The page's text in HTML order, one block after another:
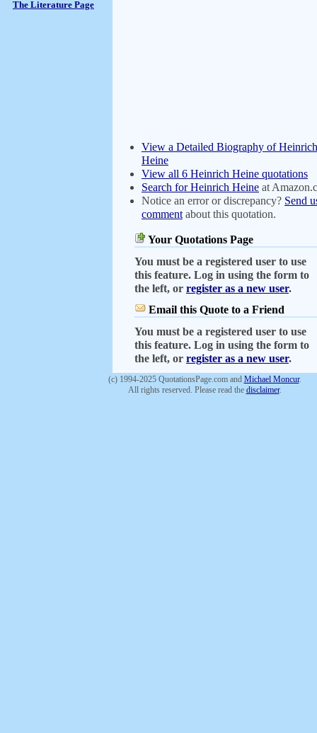
The Literature Page
View a Detailed Biography of Heinrich
Heine
View all 6 Heinrich Heine quotations
Search for Heinrich Heine at
Notice an error or discrepancy? Send
comment about this quotation.
Your Quotations Page
You must be a registered user to use
this feature. Log in using the form to
the left, or register as a new user.
Email this Quote to a Friend
You must be a registered user to use
this feature. Log in using the form to
the left, or register as a new user.
(c) 1994-2025 QuotationsPage.com and Michael Moncur.
All rights reserved. Please read the disclaimer.